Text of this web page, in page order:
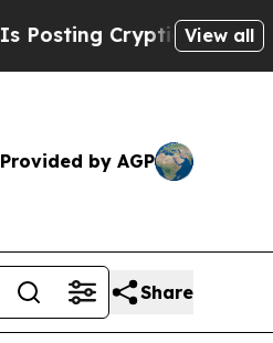
Cryptic Biblical View all
Provided by AGP
Share